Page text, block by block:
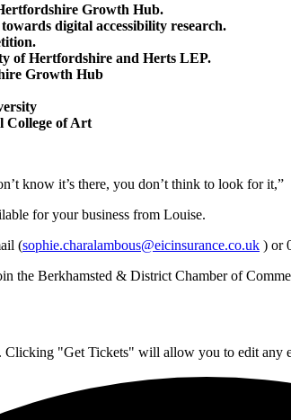
Growth Hub.
digital accessibility research.
of Hertfordshire and Herts LEP.
Growth Hub
College of Art
know it’s there, you don’t think to look for it,”
for your business from Louise.
(sophie.charalambous@eicinsurance.co.uk ) or
the Berkhamsted & District Chamber of
"Get Tickets" will allow you to edit any